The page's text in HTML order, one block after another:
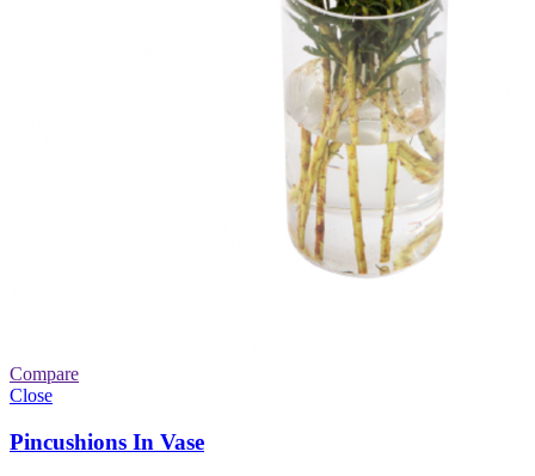
Compare
Close
Pincushions In Vase